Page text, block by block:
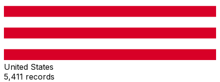
United States
5,411 records